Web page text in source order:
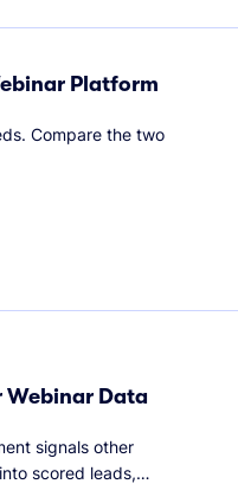
Platform
Compare the two
Webinar Data
signals other
scored leads,